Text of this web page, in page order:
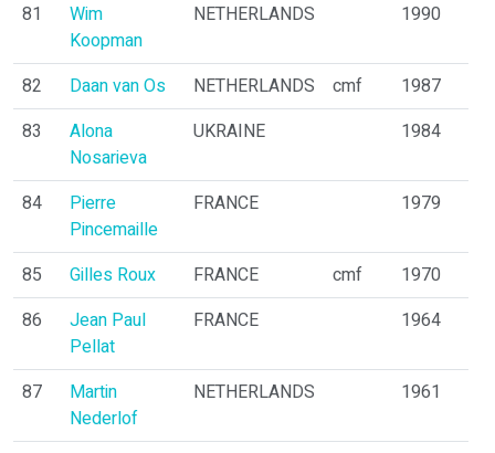
81
Wim
Koopman
NETHERLANDS 1990
82 Daan van Os NETHERLANDS cmf
1987
83
Alona
Nosarieva
UKRAINE 1984
84
Pierre
Pincemaille
FRANCE 1979
85 Gilles Roux FRANCE cmf
1970
86
Jean Paul
Pellat
FRANCE 1964
87
Martin
Nederlof
NETHERLANDS 1961